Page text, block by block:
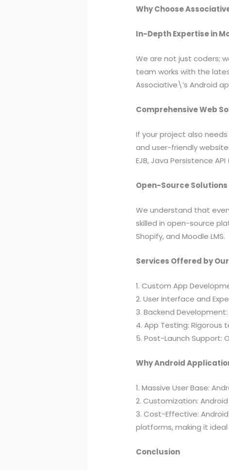
Why Choose
In-Depth Expertise in
We are not just coders;
team works with the
Associative\’s Android
Comprehensive Web
If your project also
and user-friendly
EJB, Java Persistence API
Open-Source
We understand that
skilled in open-source
Shopify, and Moodle LMS.
Services Offered by
1. Custom App
2. User Interface and
3. Backend
4. App Testing:
5. Post-Launch
Why Android
1. Massive User Base:
2. Customization:
3. Cost-Effective:
platforms, making it
Conclusion